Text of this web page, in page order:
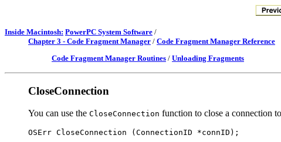
Inside Macintosh: PowerPC System Software /
Chapter 3 - Code Fragment Manager / Code Fragment Manager Reference
Code Fragment Manager Routines / Unloading Fragments
CloseConnection
You can use the CloseConnection function to close a connection